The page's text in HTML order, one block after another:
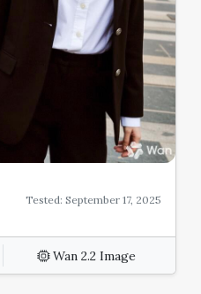
Tested: September 17, 2025
Wan 2.2 Image